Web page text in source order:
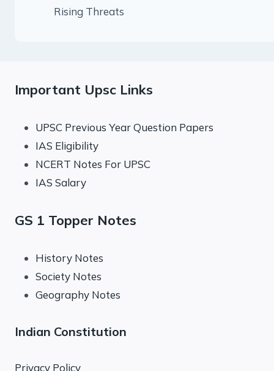
Rising Threats
Important Upsc Links
UPSC Previous Year Question Papers
IAS Eligibility
NCERT Notes For UPSC
IAS Salary
GS 1 Topper Notes
History Notes
Society Notes
Geography Notes
Indian Constitution
Privacy Policy